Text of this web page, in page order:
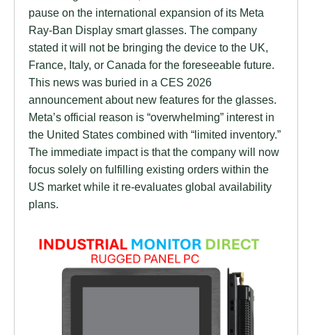
pause on the international expansion of its Meta
Ray-Ban Display smart glasses. The company
stated it will not be bringing the device to the UK,
France, Italy, or Canada for the foreseeable future.
This news was buried in a CES 2026
announcement about new features for the glasses.
Meta’s official reason is “overwhelming” interest in
the United States combined with “limited inventory.”
The immediate impact is that the company will now
focus solely on fulfilling existing orders within the
US market while it re-evaluates global availability
plans.